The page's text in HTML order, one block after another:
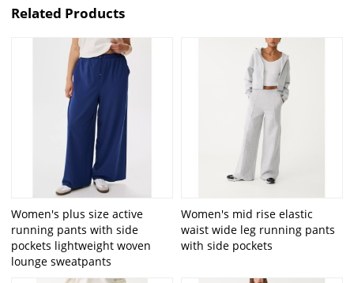
Related Products
Women's plus size active
running pants with side
pockets lightweight woven
lounge sweatpants
Women's mid rise elastic
waist wide leg running pants
with side pockets